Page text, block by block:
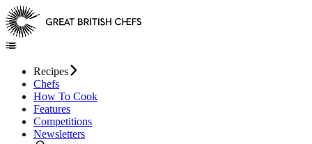
Recipes
Chefs
How To Cook
Features
Competitions
Newsletters